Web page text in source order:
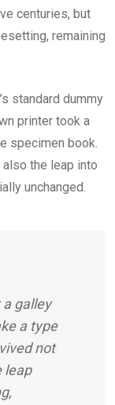
centuries, but
remaining
standard dummy
printer took a
specimen book.
the leap into
unchanged.
galley
a type
not
leap